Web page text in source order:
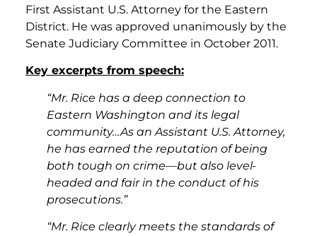
First Assistant U.S. Attorney for the Eastern
District. He was approved unanimously by the
Senate Judiciary Committee in October 2011.
Key excerpts from speech:
“Mr. Rice has a deep connection to
Eastern Washington and its legal
community…As an Assistant U.S. Attorney,
he has earned the reputation of being
both tough on crime—but also level-
headed and fair in the conduct of his
prosecutions.”
“Mr. Rice clearly meets the standards of